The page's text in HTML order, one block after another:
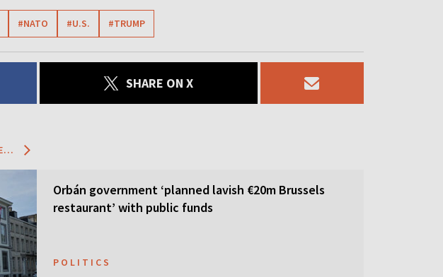
#NATO #U.S. #TRUMP
SHARE ON X
Orbán government ‘planned lavish €20m Brussels
restaurant’ with public funds
POLITICS